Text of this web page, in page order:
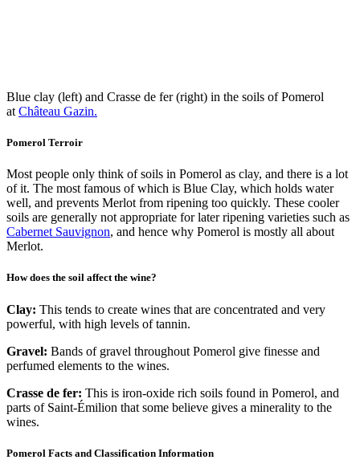
Blue clay (left) and Crasse de fer (right) in the soils of Pomerol
at Château Gazin.
Pomerol Terroir
Most people only think of soils in Pomerol as clay, and there is a lot
of it. The most famous of which is Blue Clay, which holds water
well, and prevents Merlot from ripening too quickly. These cooler
soils are generally not appropriate for later ripening varieties such as
Cabernet Sauvignon, and hence why Pomerol is mostly all about
Merlot.
How does the soil affect the wine?
Clay: This tends to create wines that are concentrated and very
powerful, with high levels of tannin.
Gravel: Bands of gravel throughout Pomerol give finesse and
perfumed elements to the wines.
Crasse de fer: This is iron-oxide rich soils found in Pomerol, and
parts of Saint-Émilion that some believe gives a minerality to the
wines.
Pomerol Facts and Classification Information